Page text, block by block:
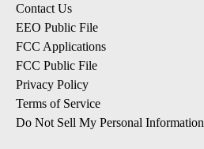
Contact Us
EEO Public File
FCC Applications
FCC Public File
Privacy Policy
Terms of Service
Do Not Sell My Personal Information